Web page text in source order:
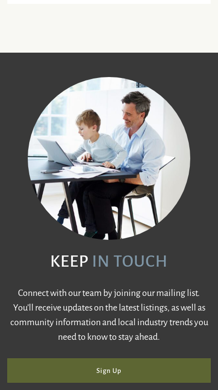
KEEP IN TOUCH
Connect with our team by joining our mailing list.
You’ll receive updates on the latest listings, as well as
community information and local industry trends you
need to know to stay ahead.
Sign Up